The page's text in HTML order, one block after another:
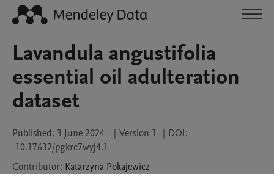
Lavandula angustifolia
essential oil adulteration
dataset
Published: 3 June 2024 | Version 1 | DOI:
10.17632/pgkrc7wyj4.1
Contributor: Katarzyna Pokajewicz